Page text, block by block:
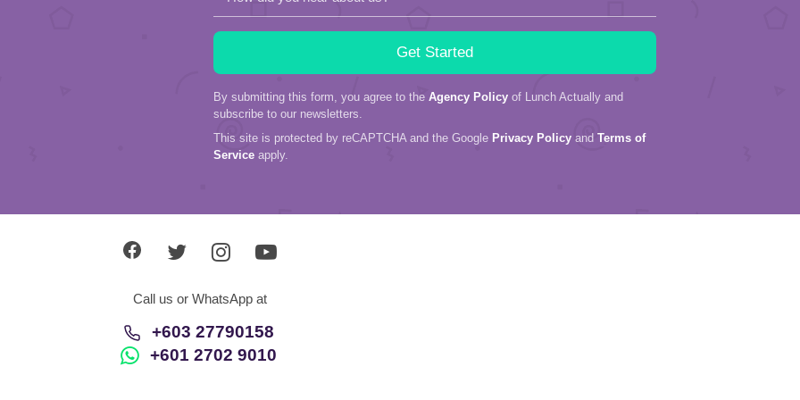
By submitting this form, you agree to the Agency Policy of Lunch Actually and
subscribe to our newsletters.
This site is protected by reCAPTCHA and the Google Privacy Policy and Terms of
Service apply.
Call us or WhatsApp at
+603 27790158
+601 2702 9010